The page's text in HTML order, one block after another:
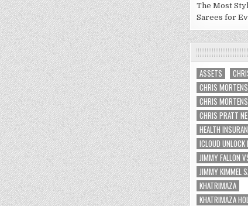
The Most
Sarees for
ASSETS
CHRIS
CHRIS
CHRIS PRATT
HEALTH
ICLOUD
JIMMY FALLON
JIMMY KIMMEL
KHATRIMAZA
KHATRIMAZA